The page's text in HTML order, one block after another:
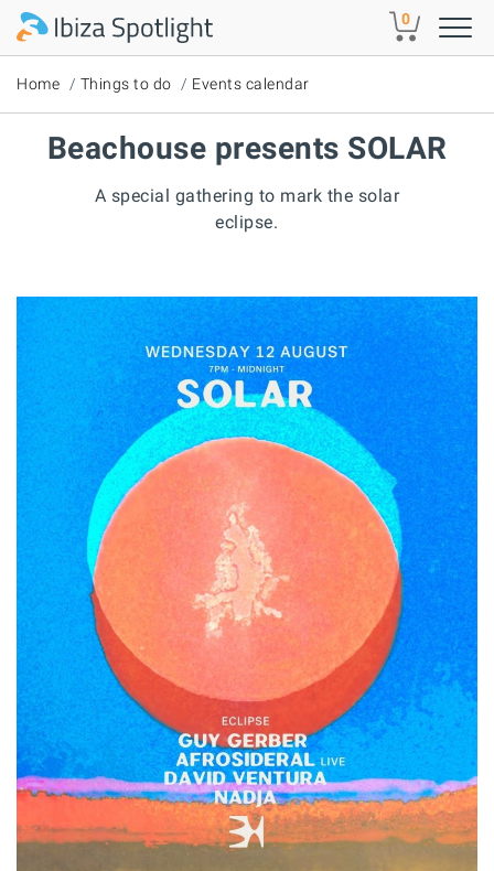
Skip to main content 0
Home Things to do Events calendar
Beachouse presents SOLAR
A special gathering to mark the solar
eclipse.